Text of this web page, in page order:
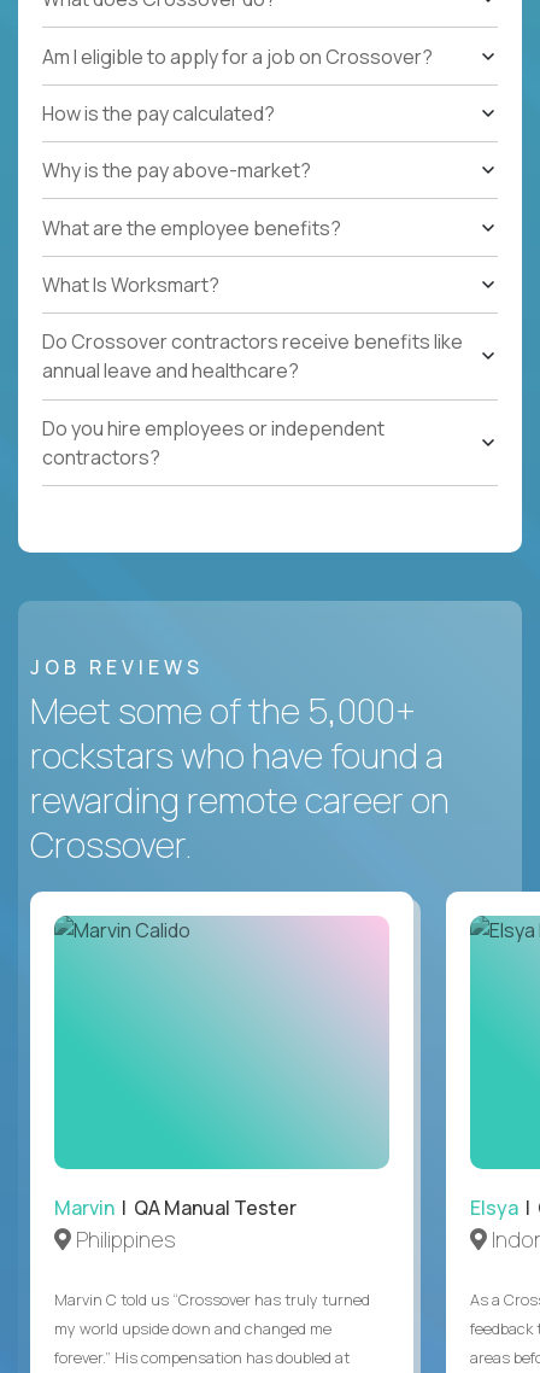
Am I eligible to apply for a job on Crossover?
How is the pay calculated?
Why is the pay above-market?
What are the employee benefits?
What Is Worksmart?
Do Crossover contractors receive benefits like
annual leave and healthcare?
Do you hire employees or independent
contractors?
JOB REVIEWS
Meet some of the 5,000+
rockstars who have found a
rewarding remote career on
Crossover.
Marvin | QA Manual Tester
Philippines
Marvin C told us “Crossover has truly turned
my world upside down and changed me
forever.” His compensation has doubled at
Elsya |
As a
feedback
areas